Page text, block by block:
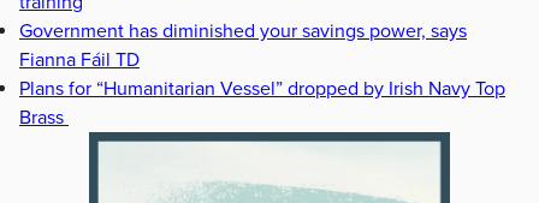
Government has diminished your savings power, says
Fianna Fáil TD
Plans for “Humanitarian Vessel” dropped by Irish Navy Top
Brass